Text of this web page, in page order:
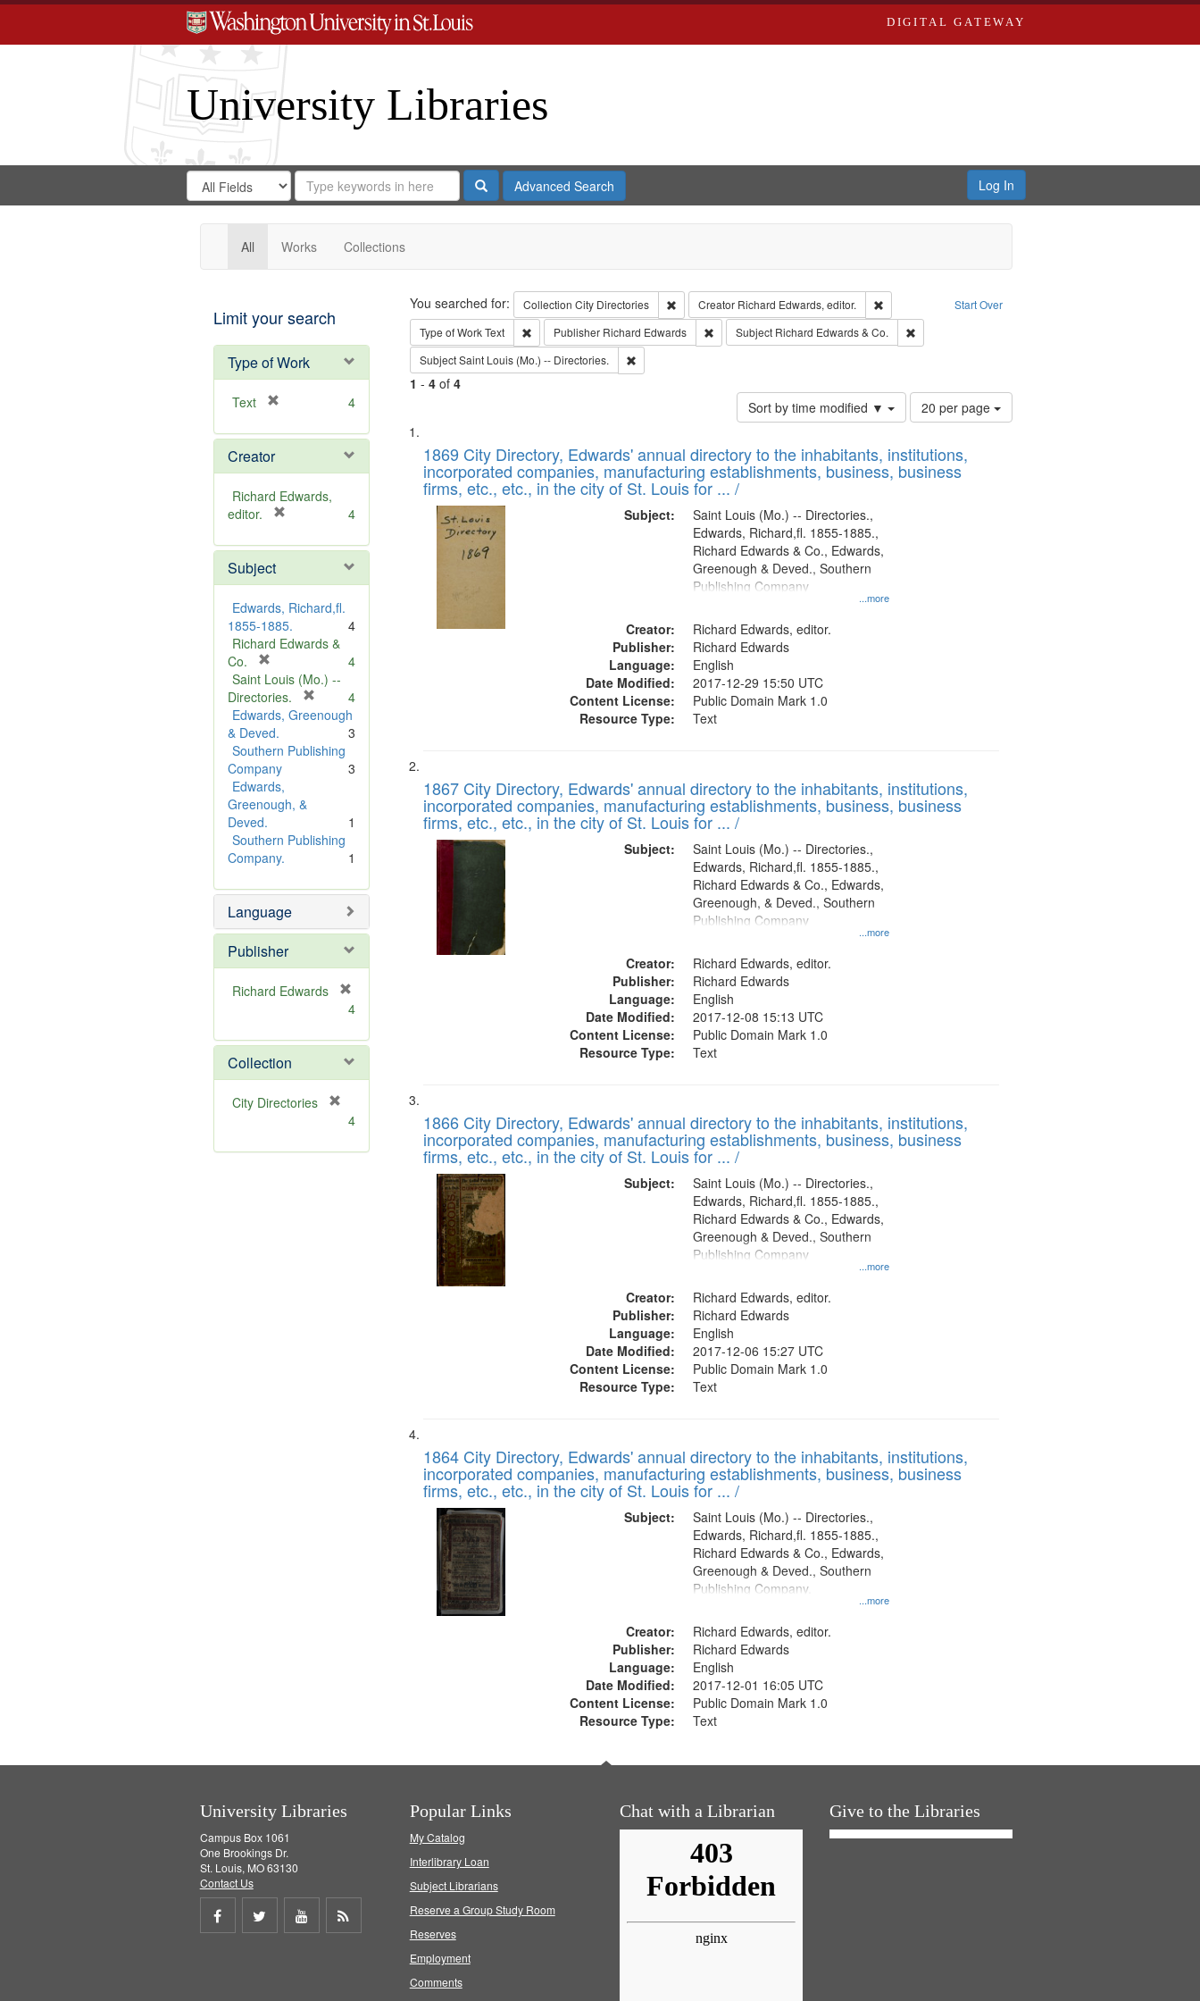
DIGITAL GATEWAY
University Libraries
Search
Digital
Gateway
Search
in
for
Search
Repository
SearchAdvanced Search Log In
All Works Collections
Limit your search
Type of Work
Text
e
o
v
e
4
Creator
Richard Edwards,
editor.
e
o
v
e
]
4
Subject
Edwards, Richard,fl.
1855-1885.
4
Richard Edwards &
Co.
r
e
m
o
v
e
]
4
Saint Louis (Mo.) --
Directories.
r
m
4
Edwards, Greenough
& Deved.
3
Southern Publishing
Company
3
Edwards,
Greenough, &
Deved.
1
Southern Publishing
Company.
1
Language
Publisher
Richard Edwards
e
m
o
v
4
Collection
City Directories
m
4
Search Start Over
You searched for: Collection City Directories Remove constraint Collection: City Directories
Creator Richard Edwards, editor.
Remove constraint Creator: Richard Edwards, editor.
Type of WorkText Remove constraint Type of Work: Text
Publisher Richard Edwards Remove constraint Publisher: Richard Edwards
Subject Richard Edwards & Co.
Remove constraint Subject: Richard Edwards & Co.
SubjectSaint Louis (Mo.) -- Directories. Remove constraint Subject: Saint Louis (Mo.) -- Directories.
1 - 4of 4
Sort by time modified ▼
Number
of
to
display
20 per page
Search
Results
List
of
files
deposited
Digital
1869 City Directory, Edwards' annual directory to the inhabitants, institutions,
incorporated companies, manufacturing establishments, business, business
firms, etc., etc., in the city of St. Louis for ... /
Subject:
...more
Saint Louis (Mo.) -- Directories.,
Edwards, Richard,fl. 1855-1885.,
Richard Edwards & Co., Edwards,
Greenough & Deved., Southern
Publishing Company
Creator:
Richard Edwards, editor.
Publisher:
Richard Edwards
Language:
English
Date Modified:
2017-12-29 15:50 UTC
Content License:
Public Domain Mark 1.0
Resource Type:
Text
1867 City Directory, Edwards' annual directory to the inhabitants, institutions,
incorporated companies, manufacturing establishments, business, business
firms, etc., etc., in the city of St. Louis for ... /
Subject:
...more
Saint Louis (Mo.) -- Directories.,
Edwards, Richard,fl. 1855-1885.,
Richard Edwards & Co., Edwards,
Greenough, & Deved., Southern
Publishing Company
Creator:
Richard Edwards, editor.
Publisher:
Richard Edwards
Language:
English
Date Modified:
2017-12-08 15:13 UTC
Content License:
Public Domain Mark 1.0
Resource Type:
Text
1866 City Directory, Edwards' annual directory to the inhabitants, institutions,
incorporated companies, manufacturing establishments, business, business
firms, etc., etc., in the city of St. Louis for ... /
Subject:
...more
Saint Louis (Mo.) -- Directories.,
Edwards, Richard,fl. 1855-1885.,
Richard Edwards & Co., Edwards,
Greenough & Deved., Southern
Publishing Company
Creator:
Richard Edwards, editor.
Publisher:
Richard Edwards
Language:
English
Date Modified:
2017-12-06 15:27 UTC
Content License:
Public Domain Mark 1.0
Resource Type:
Text
1864 City Directory, Edwards' annual directory to the inhabitants, institutions,
incorporated companies, manufacturing establishments, business, business
firms, etc., etc., in the city of St. Louis for ... /
Subject:
...more
Saint Louis (Mo.) -- Directories.,
Edwards, Richard,fl. 1855-1885.,
Richard Edwards & Co., Edwards,
Greenough & Deved., Southern
Publishing Company.
Creator:
Richard Edwards, editor.
Publisher:
Richard Edwards
Language:
English
Date Modified:
2017-12-01 16:05 UTC
Content License:
Public Domain Mark 1.0
Resource Type:
Text
University Libraries
Campus Box 1061
One Brookings Dr.
St. Louis, MO 63130
Contact Us
Share
Share
Share
Popular Links
My Catalog
Interlibrary Loan
Subject Librarians
Reserve a Group Study Room
Reserves
Employment
Comments
Chat with a Librarian Give to the Libraries